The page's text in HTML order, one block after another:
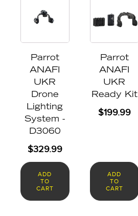
Parrot
ANAFI
UKR
Drone
Lighting
System -
D3060
$329.99
ADD
TO
CART
Parrot
ANAFI
UKR
Ready Kit
$199.99
ADD
TO
CART